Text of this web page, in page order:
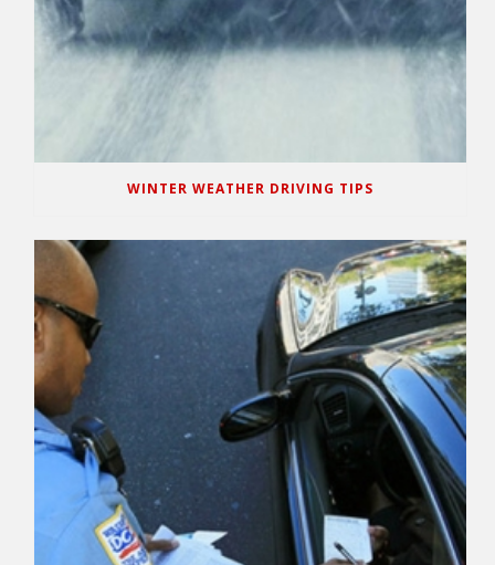
WINTER WEATHER DRIVING TIPS